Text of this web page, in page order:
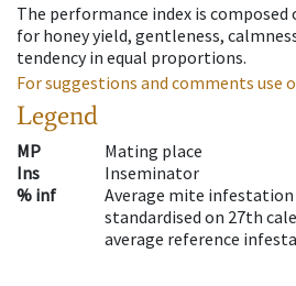
The performance index is
for honey yield, gentleness,
tendency in equal proportions.
For suggestions and comments use
Legend
MP
Mating place
Ins
Inseminator
% inf
Average mite infestation
standardised on 27th
average reference